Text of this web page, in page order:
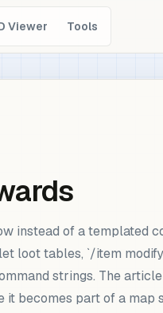
Viewer Tools
of a templated
loot tables, `/item
strings. The
becomes part of a